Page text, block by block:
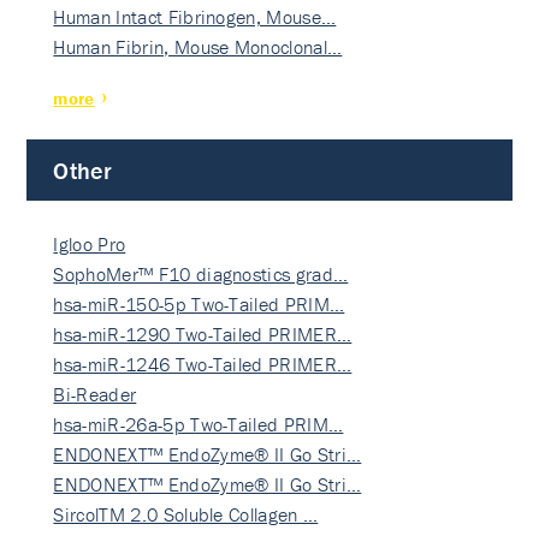
Human Intact Fibrinogen, Mouse…
Human Fibrin, Mouse Monoclonal…
more
Other
Igloo Pro
SophoMer™ F10 diagnostics grad…
hsa-miR-150-5p Two-Tailed PRIM…
hsa-miR-1290 Two-Tailed PRIMER…
hsa-miR-1246 Two-Tailed PRIMER…
Bi-Reader
hsa-miR-26a-5p Two-Tailed PRIM…
ENDONEXT™ EndoZyme® II Go Stri…
ENDONEXT™ EndoZyme® II Go Stri…
SircolTM 2.0 Soluble Collagen …